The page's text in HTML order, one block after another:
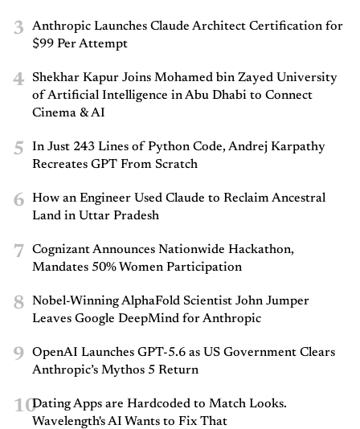
3
Anthropic Launches Claude Architect Certification for
$99 Per Attempt
4
Shekhar Kapur Joins Mohamed bin Zayed University
of Artificial Intelligence in Abu Dhabi to Connect
Cinema & AI
5
In Just 243 Lines of Python Code, Andrej Karpathy
Recreates GPT From Scratch
6
How an Engineer Used Claude to Reclaim Ancestral
Land in Uttar Pradesh
7
Cognizant Announces Nationwide Hackathon,
Mandates 50% Women Participation
8
Nobel-Winning AlphaFold Scientist John Jumper
Leaves Google DeepMind for Anthropic
9
OpenAI Launches GPT-5.6 as US Government Clears
Anthropic’s Mythos 5 Return
10Dating Apps are Hardcoded to Match Looks.
Wavelength's AI Wants to Fix That